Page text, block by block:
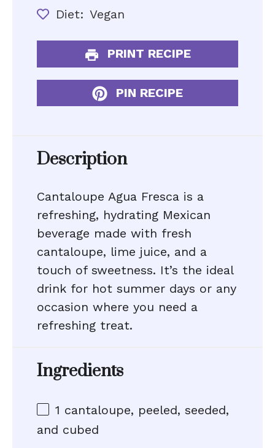
Diet: Vegan
PRINT RECIPE
PIN RECIPE
Description
Cantaloupe Agua Fresca is a
refreshing, hydrating Mexican
beverage made with fresh
cantaloupe, lime juice, and a
touch of sweetness. It’s the ideal
drink for hot summer days or any
occasion where you need a
refreshing treat.
Ingredients
1 cantaloupe, peeled, seeded,
and cubed